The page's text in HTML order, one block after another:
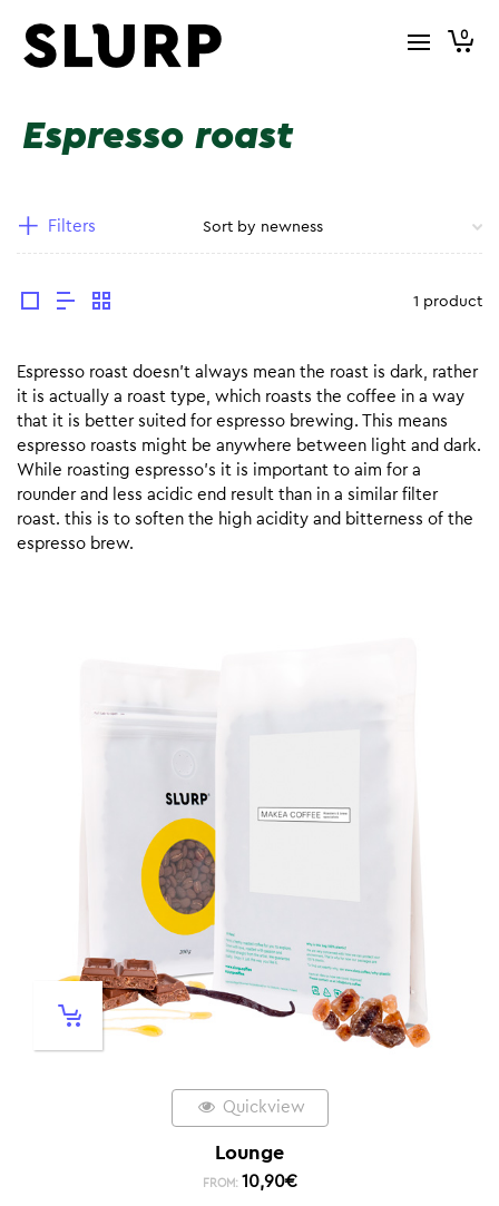
0
Espresso roast
Filters
1 product
Espresso roast doesn’t always mean the roast is dark, rather
it is actually a roast type, which roasts the coffee in a way
that it is better suited for espresso brewing. This means
espresso roasts might be anywhere between light and dark.
While roasting espresso’s it is important to aim for a
rounder and less acidic end result than in a similar filter
roast. this is to soften the high acidity and bitterness of the
espresso brew.
Quickview
Lounge
FROM: 10,90€